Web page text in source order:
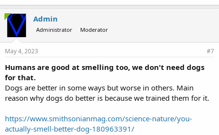
Admin
Administrator Moderator
May 4, 2023 #7
Humans are good at smelling too, we don't need dogs
for that.
Dogs are better in some ways but worse in others. Main
reason why dogs do better is because we trained them for it.
https://www.smithsonianmag.com/science-nature/you-
actually-smell-better-dog-180963391/